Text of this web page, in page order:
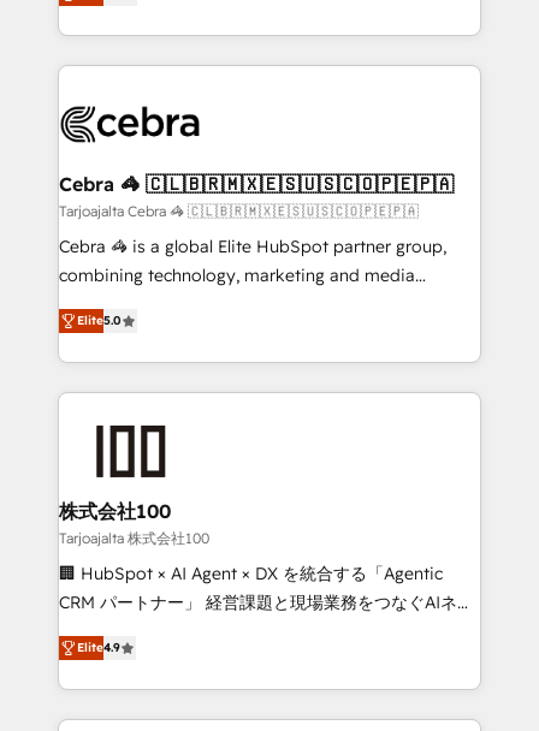
developers, designers, and marketers handles all
aspects of your HubSpot. ✨ 400+ global clients ✨
100+ seamless migrations from 15+ different CRMs
implementations, and 5,000+ pages ✨ CS: Clients
CS: 245% organic growth & +751% new visitors for a
full-funnel HubSpot project ✨ CS: 415% conversion
boost with a new HubSpot site Recognized leaders:
🏆 HubSpot Platform Migration Impact Award 🏆
Inbound Campaign of the Year 🏆 Gold AVA Digital
Award for Best Website 🌟 Accreditations: CRM
Cebra 🦓 🇨🇱🇧🇷🇲🇽🇪🇸🇺🇸🇨🇴🇵🇪🇵🇦
Tarjoajalta Cebra 🦓 🇨🇱🇧🇷🇲🇽🇪🇸🇺🇸🇨🇴🇵🇪🇵🇦
Cebra 🦓 is a global Elite HubSpot partner group,
combining technology, marketing and media
expertise across Latin America and Southern
Europe, with teams across 7 countries. Born in Chile,
we combine local insight with international reach to
help businesses grow through technology, creativity,
end solutions that integrate CRM, AI automation,
inbound and loop marketing, content, and digital
creativity. Our multicultural team works in Spanish,
Portuguese, and English to design scalable strategies
that drive measurable growth. 🌎 Highlights: • 10+
Platform Migration Excellence. • Top 3 Partner of the
Year LATAM 2022, 2023, 2024, 2025. • Partner of the
Elite5.0
株式会社100
Tarjoajalta 株式会社100
🏢 HubSpot × AI Agent × DX を統合する「Agentic
CRM パートナー」 経営課題と現場業務をつなぐAIネイ
ティブ・エージェンシーとして、HubSpot Eliteの実装
力で顧客フロント業務を再設計します。 💡 100inc は何
をする会社か？ HubSpotを共通基盤に、AIエージェン
トを組み込んだ顧客フロント業務（マーケティング・営
Elite4.9